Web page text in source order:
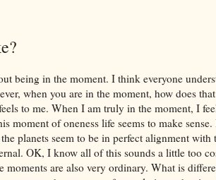
being in the moment. I think everyone
when you are in the moment, how does
to me. When I am truly in the moment, I
moment of oneness life seems to make sense.
planets seem to be in perfect alignment with
OK, I know all of this sounds a little too
moments are also very ordinary. What is